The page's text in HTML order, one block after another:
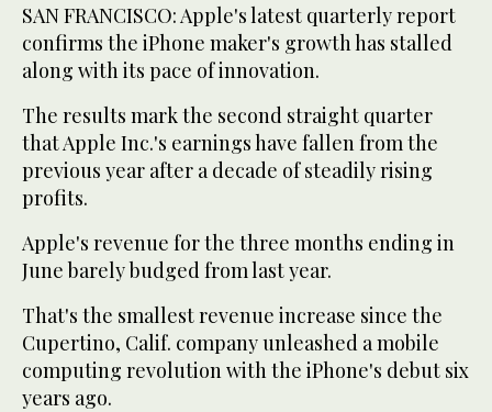
SAN FRANCISCO: Apple's latest quarterly report
confirms the iPhone maker's growth has stalled
along with its pace of innovation.
The results mark the second straight quarter
that Apple Inc.'s earnings have fallen from the
previous year after a decade of steadily rising
profits.
Apple's revenue for the three months ending in
June barely budged from last year.
That's the smallest revenue increase since the
Cupertino, Calif. company unleashed a mobile
computing revolution with the iPhone's debut six
years ago.